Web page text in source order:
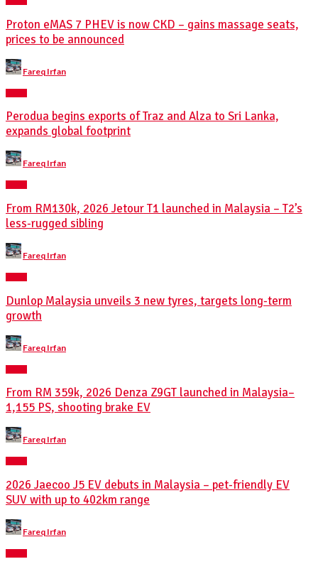
Proton eMAS 7 PHEV is now CKD – gains massage seats,
prices to be announced
Posted
by
Fareq Irfan
Perodua begins exports of Traz and Alza to Sri Lanka,
expands global footprint
Posted
by
Fareq Irfan
From RM130k, 2026 Jetour T1 launched in Malaysia – T2’s
less-rugged sibling
Posted
by
Fareq Irfan
Dunlop Malaysia unveils 3 new tyres, targets long-term
growth
Posted
by
Fareq Irfan
From RM 359k, 2026 Denza Z9GT launched in Malaysia–
1,155 PS, shooting brake EV
Posted
by
Fareq Irfan
2026 Jaecoo J5 EV debuts in Malaysia – pet-friendly EV
SUV with up to 402km range
Posted
by
Fareq Irfan